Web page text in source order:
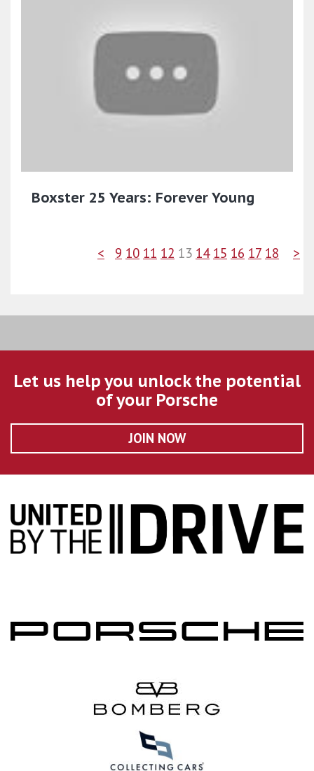
Boxster 25 Years: Forever Young
< 9 10 11 12 13 14 15 16 17 18 >
Let us help you unlock the potential
of your Porsche
JOIN NOW